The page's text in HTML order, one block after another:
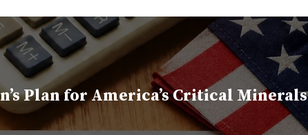
Plan for America’s Critical Minerals